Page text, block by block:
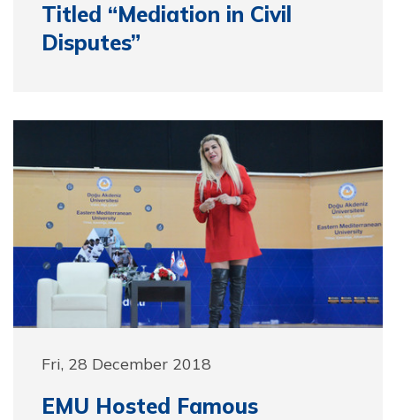
Titled “Mediation in Civil
Disputes”
Fri, 28 December 2018
EMU Hosted Famous